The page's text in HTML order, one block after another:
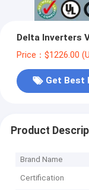
Delta Inverters
Price：$1226.00
Get Best
Product
Brand Name
Certification